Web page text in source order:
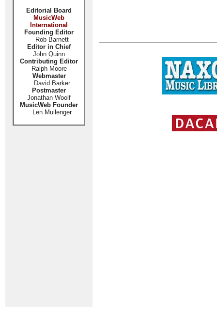
Editorial Board
MusicWeb
International
Founding Editor
Rob Barnett
Editor in Chief
John Quinn
Contributing Editor
Ralph Moore
Webmaster
David Barker
Postmaster
Jonathan Woolf
MusicWeb Founder
Len Mullenger